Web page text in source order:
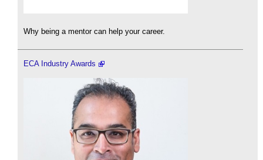
Why being a mentor can help your career.
ECA Industry Awards